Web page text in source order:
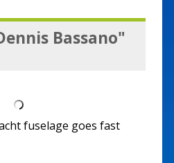
Bassano"
fuselage goes fast